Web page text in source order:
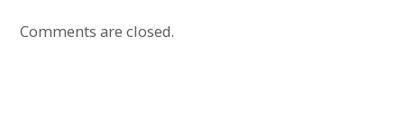
Comments are closed.